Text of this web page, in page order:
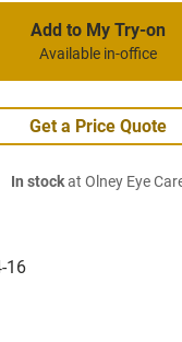
16
Add to My Try-on
Available in-office
Get a Price Quote
In stockat Olney Eye